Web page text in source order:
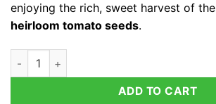
enjoying the rich, sweet harvest of
heirloom tomato seeds.
Brandywine Red Tomato Seeds -
ADD TO CART